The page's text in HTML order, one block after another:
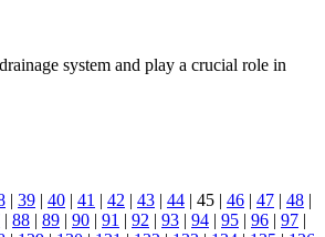
system and play a crucial role in
| 39 | 40 | 41 | 42 | 43 | 44 | 45 | 46 | 47 | 48 |
| 88 | 89 | 90 | 91 | 92 | 93 | 94 | 95 | 96 | 97 |